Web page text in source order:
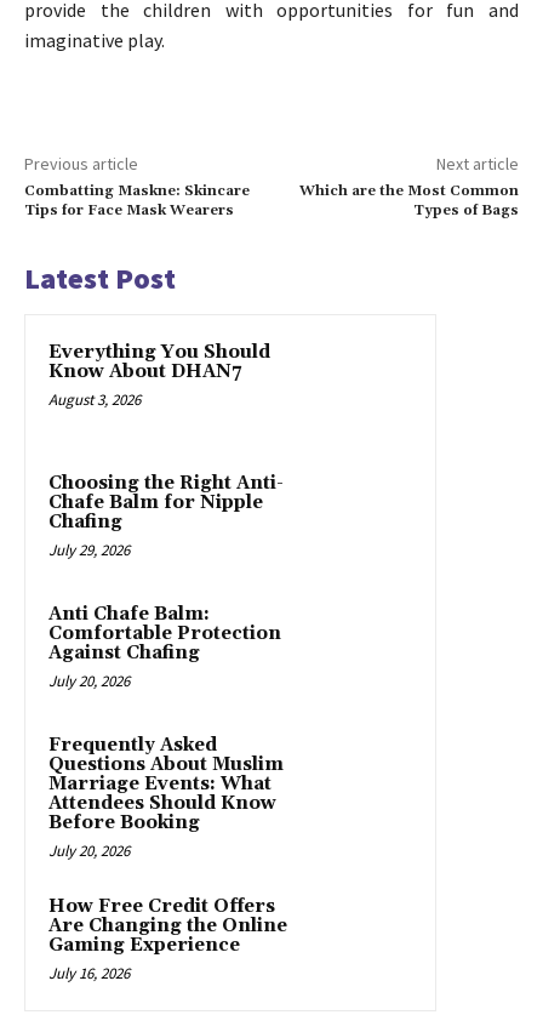
provide the children with opportunities for fun and
imaginative play.
Previous article
Combatting Maskne: Skincare
Tips for Face Mask Wearers
Next article
Which are the Most Common
Types of Bags
Latest Post
Everything You Should
Know About DHAN7
August 3, 2026
Choosing the Right Anti-
Chafe Balm for Nipple
Chafing
July 29, 2026
Anti Chafe Balm:
Comfortable Protection
Against Chafing
July 20, 2026
Frequently Asked
Questions About Muslim
Marriage Events: What
Attendees Should Know
Before Booking
July 20, 2026
How Free Credit Offers
Are Changing the Online
Gaming Experience
July 16, 2026